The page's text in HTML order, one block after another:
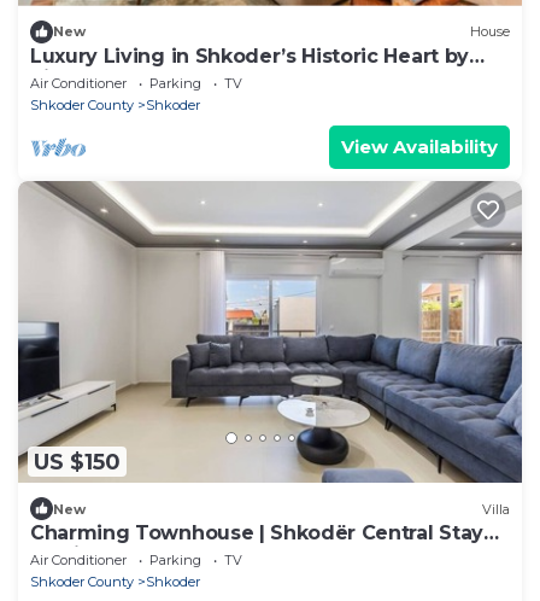
New House
Luxury Living in Shkoder’s Historic Heart by
PikHost
Air Conditioner Parking
TV
Shkoder County
Shkoder
View Availability
US $150
New Villa
Charming Townhouse | Shkodër Central Stay
by PikHost
Air Conditioner Parking
TV
Shkoder County
Shkoder